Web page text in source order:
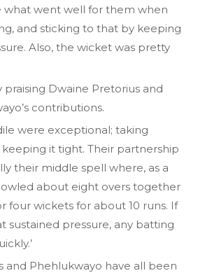
what went well for them when
and sticking to that by keeping
Also, the wicket was pretty
Dwaine Pretorius and
contributions.
were exceptional; taking
it tight. Their partnership
their middle spell where, as a
about eight overs together
four wickets for about 10 runs. If
sustained pressure, any batting
and Phehlukwayo have all been